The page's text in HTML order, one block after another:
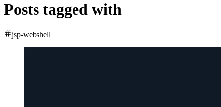
Posts tagged with
jsp-webshell